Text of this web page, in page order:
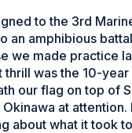
to the 3rd
an amphibious
we made practice
was the 10-
our flag on top of
at attention.
about what it took